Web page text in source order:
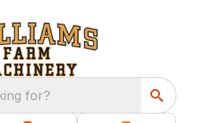
for?